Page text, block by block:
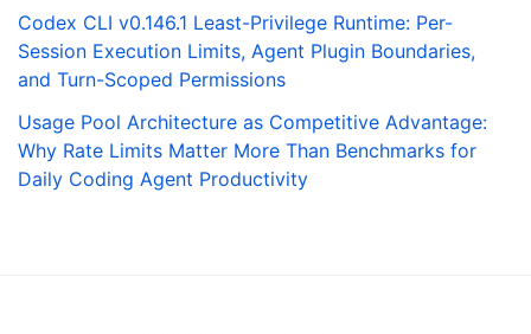
Codex CLI v0.146.1 Least-Privilege Runtime: Per-
Session Execution Limits, Agent Plugin Boundaries,
and Turn-Scoped Permissions
Usage Pool Architecture as Competitive Advantage:
Why Rate Limits Matter More Than Benchmarks for
Daily Coding Agent Productivity